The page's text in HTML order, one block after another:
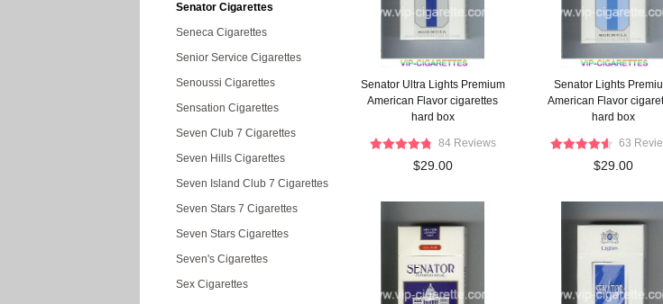
Senator Cigarettes
Seneca Cigarettes
Senior Service Cigarettes
Senoussi Cigarettes
Sensation Cigarettes
Seven Club 7 Cigarettes
Seven Hills Cigarettes
Seven Island Club 7 Cigarettes
Seven Stars 7 Cigarettes
Seven Stars Cigarettes
Seven's Cigarettes
Sex Cigarettes
Senator Ultra Lights Premium
American Flavor cigarettes
hard box
84 Reviews
$29.00
Senator Lights
American Flavor
hard box
63
$29.00